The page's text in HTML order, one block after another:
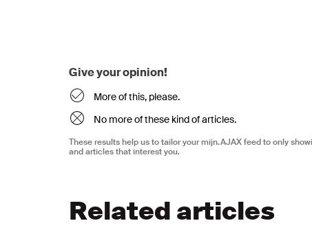
Give your opinion!
More of this, please.
No more of these kind of articles.
These results help us to tailor your mijn.AJAX feed to only
and articles that interest you.
Related articles